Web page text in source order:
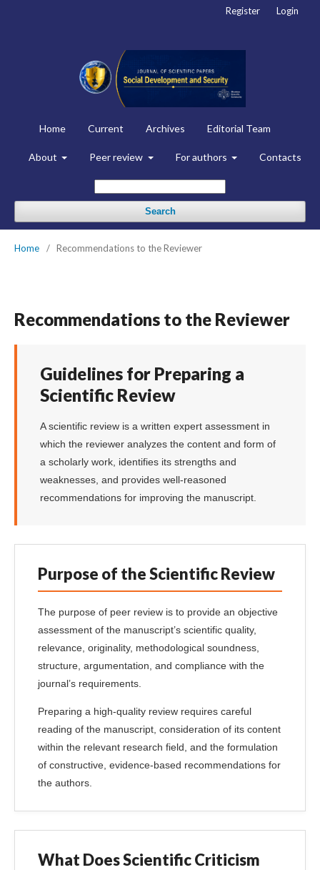
Home Current Archives Editorial Team
About Peer review For authors Contacts
Search
Register Login
Home / Recommendations to the Reviewer
Recommendations to the Reviewer
Guidelines for Preparing a
Scientific Review
A scientific review is a written expert assessment in
which the reviewer analyzes the content and form of
a scholarly work, identifies its strengths and
weaknesses, and provides well-reasoned
recommendations for improving the manuscript.
Purpose of the Scientific Review
The purpose of peer review is to provide an objective
assessment of the manuscript’s scientific quality,
relevance, originality, methodological soundness,
structure, argumentation, and compliance with the
journal’s requirements.
Preparing a high-quality review requires careful
reading of the manuscript, consideration of its content
within the relevant research field, and the formulation
of constructive, evidence-based recommendations for
the authors.
What Does Scientific Criticism